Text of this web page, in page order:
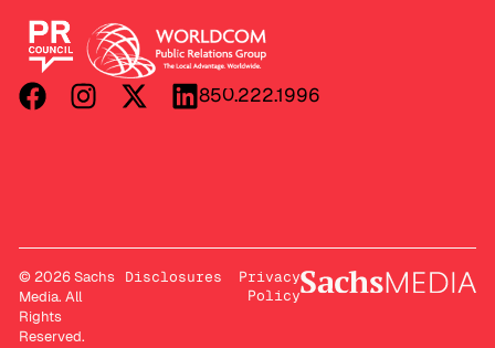
850.222.1996
© 2026 Sachs
Media. All
Rights
Reserved.
Disclosures
Privacy
Policy